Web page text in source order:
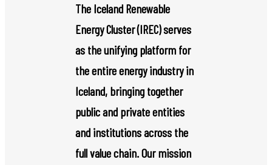
The Iceland Renewable
Energy Cluster (IREC) serves
as the unifying platform for
the entire energy industry in
Iceland, bringing together
public and private entities
and institutions across the
full value chain. Our mission